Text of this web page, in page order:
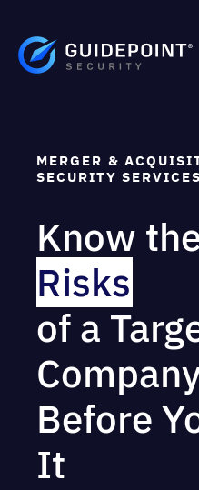
MERGER &
SECURITY SERVICES
Know
Risks
of a
Before
It